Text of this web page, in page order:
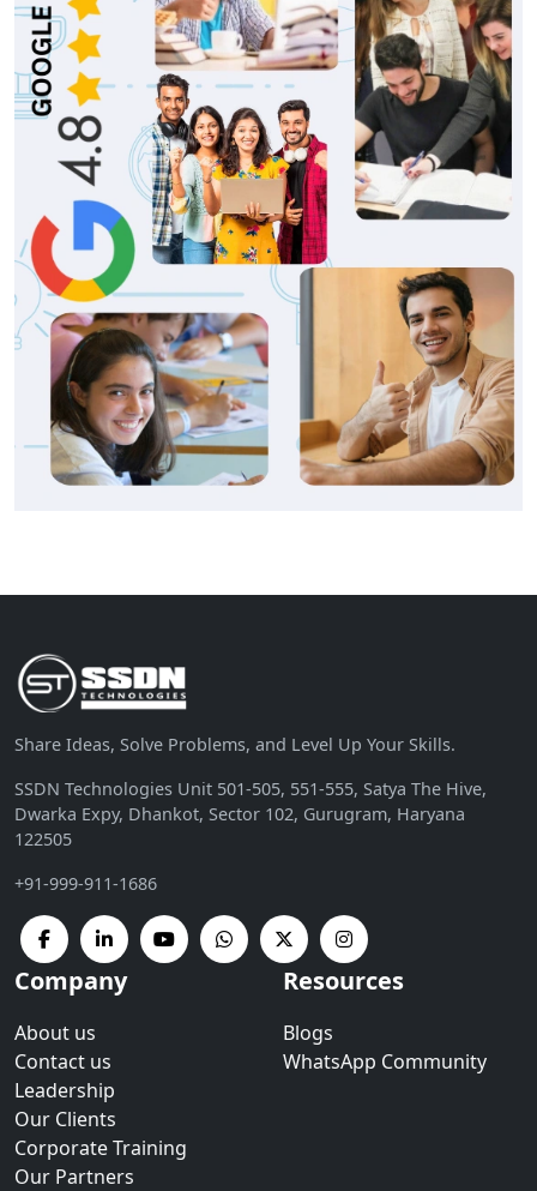
Share Ideas, Solve Problems, and Level Up Your Skills.
SSDN Technologies Unit 501-505, 551-555, Satya The Hive,
Dwarka Expy, Dhankot, Sector 102, Gurugram, Haryana
122505
+91-999-911-1686
Company
About us
Contact us
Leadership
Our Clients
Corporate Training
Our Partners
Resources
Blogs
WhatsApp Community